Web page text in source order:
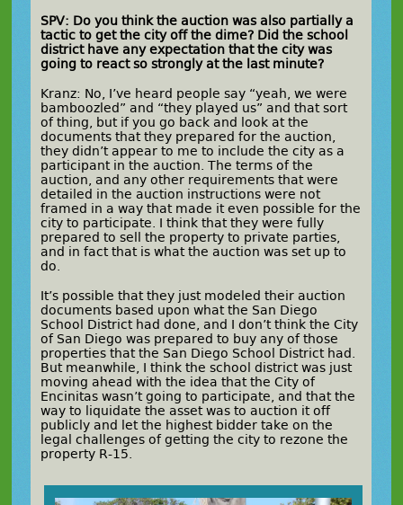
SPV: Do you think the auction was also partially a
tactic to get the city off the dime? Did the school
district have any expectation that the city was
going to react so strongly at the last minute?
Kranz: No, I’ve heard people say “yeah, we were
bamboozled” and “they played us” and that sort
of thing, but if you go back and look at the
documents that they prepared for the auction,
they didn’t appear to me to include the city as a
participant in the auction. The terms of the
auction, and any other requirements that were
detailed in the auction instructions were not
framed in a way that made it even possible for the
city to participate. I think that they were fully
prepared to sell the property to private parties,
and in fact that is what the auction was set up to
do.
It’s possible that they just modeled their auction
documents based upon what the San Diego
School District had done, and I don’t think the City
of San Diego was prepared to buy any of those
properties that the San Diego School District had.
But meanwhile, I think the school district was just
moving ahead with the idea that the City of
Encinitas wasn’t going to participate, and that the
way to liquidate the asset was to auction it off
publicly and let the highest bidder take on the
legal challenges of getting the city to rezone the
property R-15.